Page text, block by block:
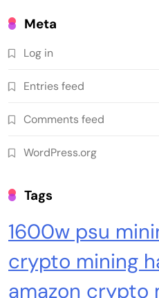
of Crypto
Meta
Log in
Entries feed
Comments feed
WordPress.org
Tags
1600w psu
crypto mining
amazon crypto